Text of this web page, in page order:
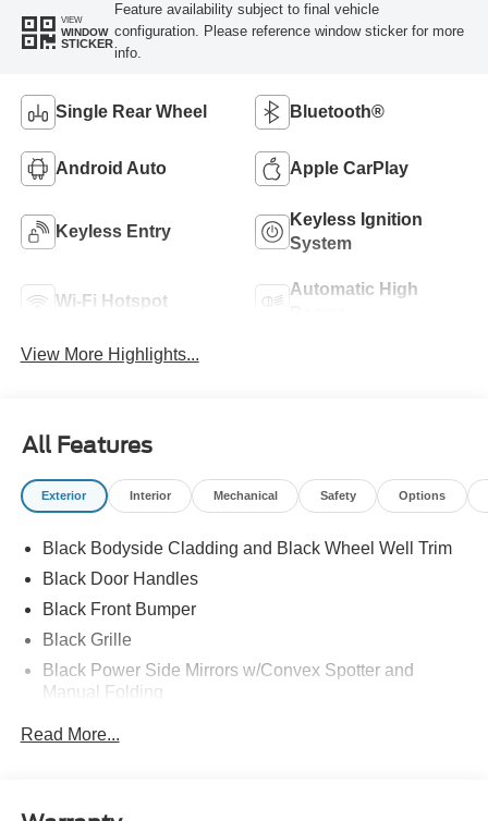
VIEW
WINDOW
STICKER
Feature availability subject to final vehicle
configuration. Please reference window sticker for more
info.
Single Rear Wheel Bluetooth®
Android Auto Apple CarPlay
Keyless Entry
Keyless Ignition
System
Wi-Fi Hotspot
Automatic High
View More Highlights...
All Features
Exterior Interior Mechanical Safety Options
Black Bodyside Cladding and Black Wheel Well Trim
Black Door Handles
Black Front Bumper
Black Grille
Black Power Side Mirrors w/Convex Spotter and
Manual Folding
Read More...